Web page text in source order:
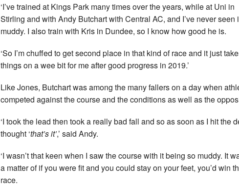
‘I’ve trained at Kings Park many times over the years, while at Uni in
Stirling and with Andy Butchart with Central AC, and I’ve never seen
muddy. I also train with Kris in Dundee, so I know how good he is.
‘So I’m chuffed to get second place in that kind of race and it just
things on a wee bit for me after good progress in 2019.’
Like Jones, Butchart was among the many fallers on a day when
competed against the course and the conditions as well as the
‘I took the lead then took a really bad fall and so as soon as I hit the
thought ‘that’s it’,’ said Andy.
‘I wasn’t that keen when I saw the course with it being so muddy. It
a matter of if you were fit and you could stay on your feet, you’d win
race.